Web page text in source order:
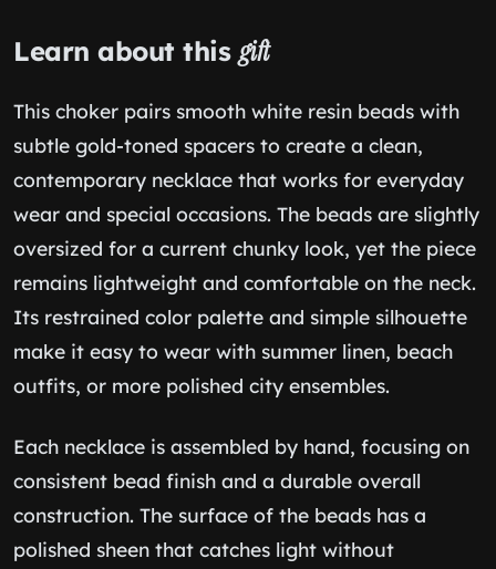
Learn about this gift
This choker pairs smooth white resin beads with
subtle gold-toned spacers to create a clean,
contemporary necklace that works for everyday
wear and special occasions. The beads are slightly
oversized for a current chunky look, yet the piece
remains lightweight and comfortable on the neck.
Its restrained color palette and simple silhouette
make it easy to wear with summer linen, beach
outfits, or more polished city ensembles.
Each necklace is assembled by hand, focusing on
consistent bead finish and a durable overall
construction. The surface of the beads has a
polished sheen that catches light without